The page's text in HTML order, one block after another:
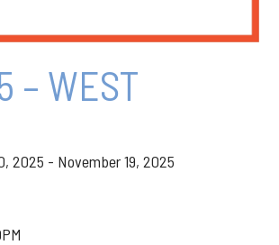
– WEST
2025 - November 19, 2025